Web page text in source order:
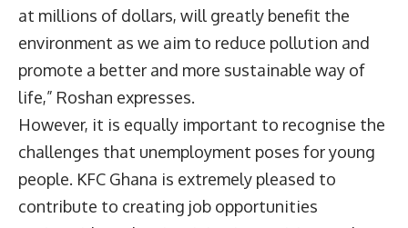
at millions of dollars, will greatly benefit the
environment as we aim to reduce pollution and
promote a better and more sustainable way of
life,” Roshan expresses.
However, it is equally important to recognise the
challenges that unemployment poses for young
people. KFC Ghana is extremely pleased to
contribute to creating job opportunities